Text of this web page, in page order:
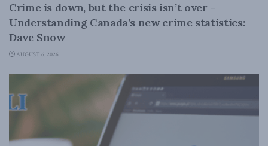
Crime is down, but the crisis isn’t over –
Understanding Canada’s new crime statistics:
Dave Snow
AUGUST 6, 2026